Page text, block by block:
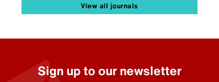
View all journals
Sign up to our newsletter